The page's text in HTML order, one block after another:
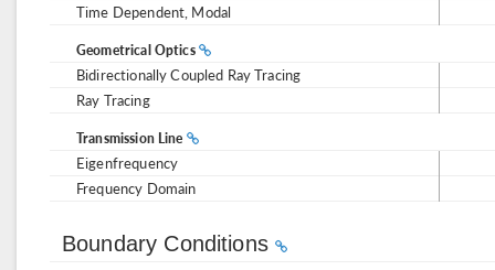
Time Dependent, Modal
Geometrical Optics
Bidirectionally Coupled Ray Tracing
Ray Tracing
Transmission Line
Eigenfrequency
Frequency Domain
Boundary Conditions